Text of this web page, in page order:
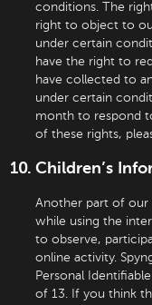
conditions. The
right to object to
under certain
have the right to
have collected to
under certain
month to respond
of these rights,
Children’s
Another part of our
while using the
to observe,
online activity.
Personal
of 13. If you think